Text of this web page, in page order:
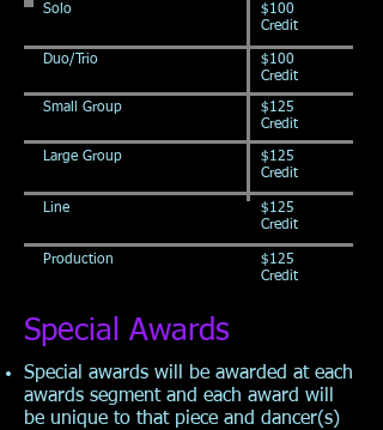
Solo
$100
Credit
Duo/Trio
$100
Credit
Small Group
$125
Credit
Large Group
$125
Credit
Line
$125
Credit
Production
$125
Credit
Special Awards
Special awards will be awarded at each
awards segment and each award will
be unique to that piece and dancer(s)